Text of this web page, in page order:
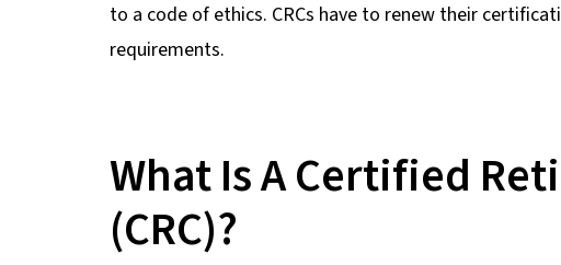
to a code of ethics. CRCs have to renew their
requirements.
What Is A Certified
(CRC)?